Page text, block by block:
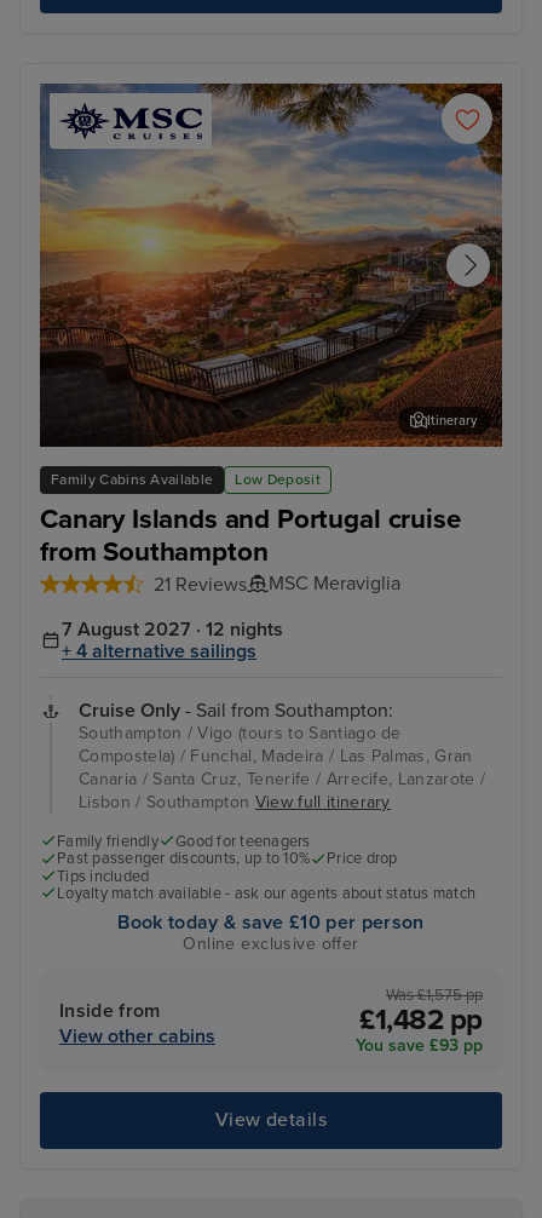
Family Cabins Available Low Deposit
Canary Islands and Portugal cruise
from Southampton
21 Reviews MSC Meraviglia
Funchal, Madeira
Itinerary
7 August 2027 · 12 nights
+ 4 alternative sailings
Cruise Only - Sail from Southampton:
Southampton / Vigo (tours to Santiago de
Compostela) / Funchal, Madeira / Las Palmas, Gran
Canaria / Santa Cruz, Tenerife / Arrecife, Lanzarote /
Lisbon / Southampton View full itinerary
Family friendly
Good for teenagers
Past passenger discounts, up to 10%
Price drop
Tips included
Loyalty match available - ask our agents about status match
Book today & save £10 per person
Online exclusive offer
Inside from
View other cabins
Was £1,575 pp
£1,482 pp
You save £93 pp
View details